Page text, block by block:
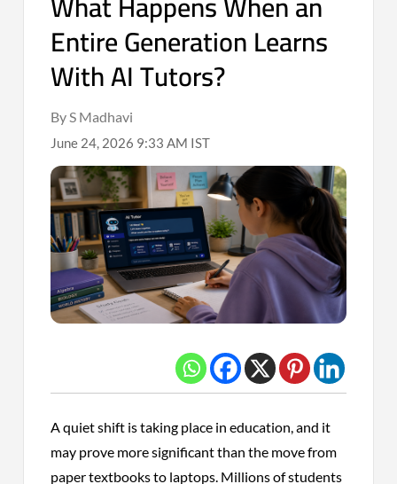
Entire Generation Learns
With AI Tutors?
By S Madhavi
June 24, 2026 9:33 AM IST
A quiet shift is taking place in education, and it
may prove more significant than the move from
paper textbooks to laptops. Millions of students